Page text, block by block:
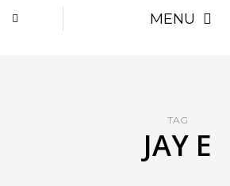
MENU
TAG
JAY E